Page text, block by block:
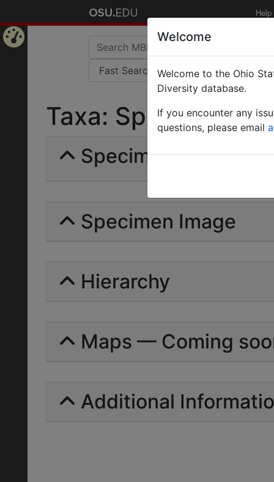
Help
Taxa:
Specimens | Count:
Specimen Image
Hierarchy
Maps — Coming
Additional
Welcome
Welcome to the Ohio
Diversity database.
If you encounter any
questions, please email